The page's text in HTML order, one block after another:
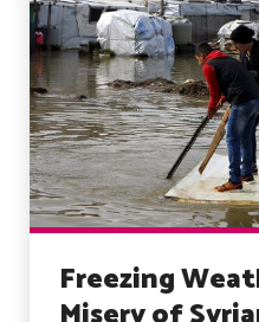
Freezing